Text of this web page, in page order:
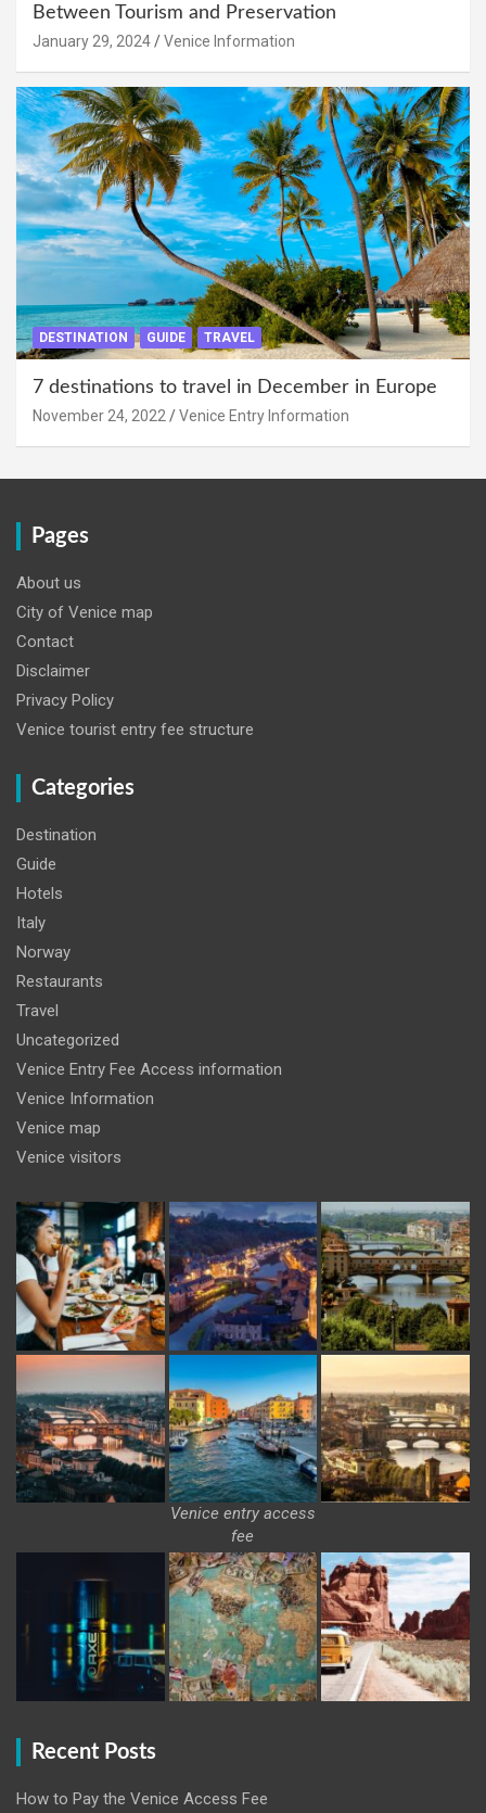
Between Tourism and Preservation
January 29, 2024 Venice Information
DESTINATION GUIDE TRAVEL
7 destinations to travel in December in Europe
November 24, 2022 Venice Entry Information
Pages
About us
City of Venice map
Contact
Disclaimer
Privacy Policy
Venice tourist entry fee structure
Categories
Destination
Guide
Hotels
Italy
Norway
Restaurants
Travel
Uncategorized
Venice Entry Fee Access information
Venice Information
Venice map
Venice visitors
Venice entry access
fee
Recent Posts
How to Pay the Venice Access Fee